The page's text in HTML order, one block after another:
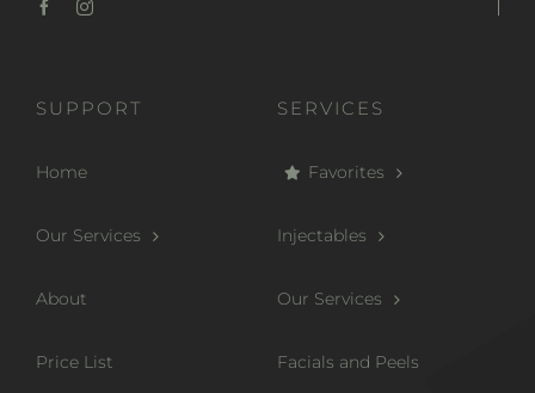
SUPPORT
Home
Our Services
About
Price List
SERVICES
Favorites
Injectables
Our Services
Facials and Peels